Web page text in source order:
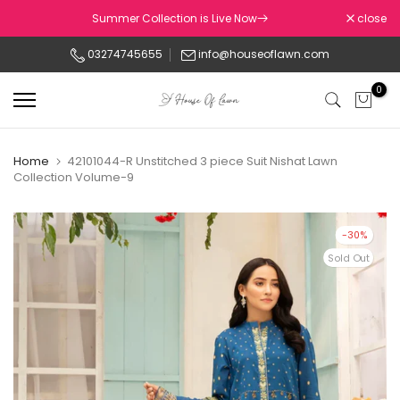
to
Summer Collection is Live Now close
03274745655 info@houseoflawn.com
0
Home
42101044-R Unstitched 3 piece Suit Nishat Lawn
Collection Volume-9
-30%
Sold Out